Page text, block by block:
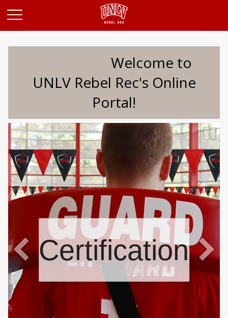
Welcome to
UNLV Rebel Rec's Online
Portal!
Certifications